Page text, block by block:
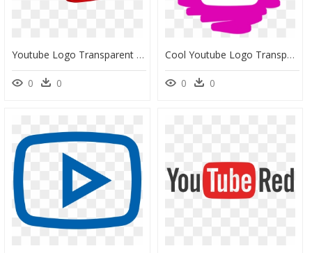
Youtube Logo Transparent Background - Cool Youtube Logo Transparent Background, HD Png Download
0 0
Cool Youtube Logo Transparent Background, HD Png Download
0 0